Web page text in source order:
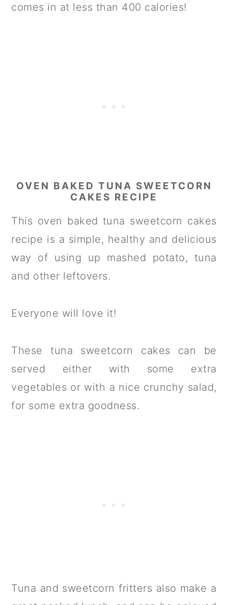
comes in at less than 400 calories!
OVEN BAKED TUNA SWEETCORN
CAKES RECIPE
This oven baked tuna sweetcorn cakes
recipe is a simple, healthy and delicious
way of using up mashed potato, tuna
and other leftovers.
Everyone will love it!
These tuna sweetcorn cakes can be
served either with some extra
vegetables or with a nice crunchy salad,
for some extra goodness.
Tuna and sweetcorn fritters also make a